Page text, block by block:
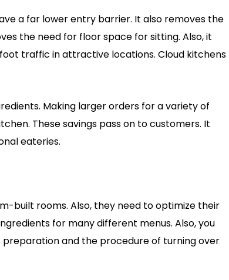
a far lower entry barrier. It also removes the
the need for floor space for sitting. Also, it
traffic in attractive locations. Cloud kitchens
Making larger orders for a variety of
These savings pass on to customers. It
eateries.
built rooms. Also, they need to optimize their
for many different menus. Also, you
and the procedure of turning over